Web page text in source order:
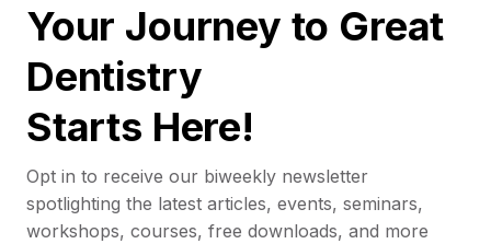
Your Journey to Great
Dentistry
Starts Here!
Opt in to receive our biweekly newsletter
spotlighting the latest articles, events, seminars,
workshops, courses, free downloads, and more